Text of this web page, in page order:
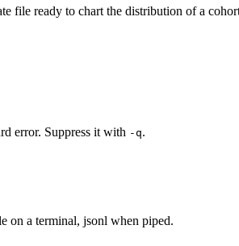
ready to chart the distribution of a
error. Suppress it with -q.
on a terminal, jsonl when piped.